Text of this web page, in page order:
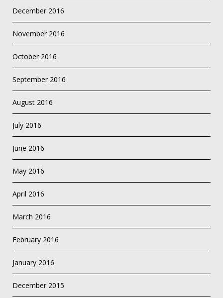
December 2016
November 2016
October 2016
September 2016
August 2016
July 2016
June 2016
May 2016
April 2016
March 2016
February 2016
January 2016
December 2015